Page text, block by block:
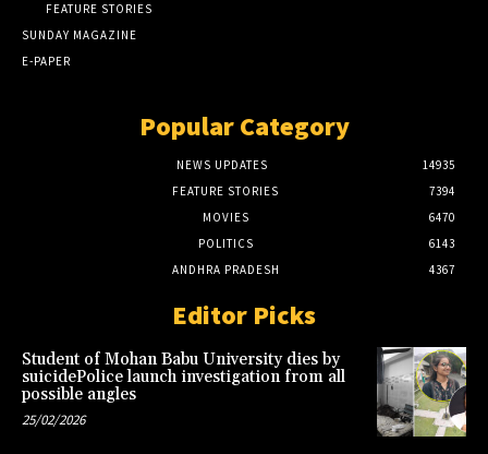
FEATURE STORIES
SUNDAY MAGAZINE
E-PAPER
Popular Category
NEWS UPDATES
14935
FEATURE STORIES
7394
MOVIES
6470
POLITICS
6143
ANDHRA PRADESH
4367
Editor Picks
Student of Mohan Babu University dies by
suicidePolice launch investigation from all
possible angles
25/02/2026